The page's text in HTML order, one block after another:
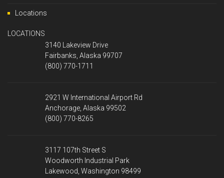
Locations
LOCATIONS
3140 Lakeview Drive
Fairbanks, Alaska 99707
(800) 770-1711
2921 W International Airport Rd
Anchorage, Alaska 99502
(800) 770-8265
3117 107th Street S
Woodworth Industrial Park
Lakewood, Washington 98499